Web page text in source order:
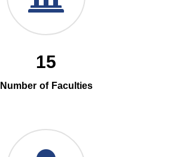
15
Number of Faculties